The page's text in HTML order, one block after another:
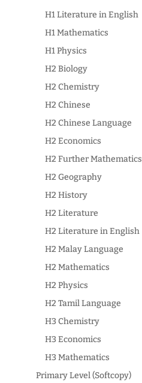
H1 Literature in English
H1 Mathematics
H1 Physics
H2 Biology
H2 Chemistry
H2 Chinese
H2 Chinese Language
H2 Economics
H2 Further Mathematics
H2 Geography
H2 History
H2 Literature
H2 Literature in English
H2 Malay Language
H2 Mathematics
H2 Physics
H2 Tamil Language
H3 Chemistry
H3 Economics
H3 Mathematics
Primary Level (Softcopy)